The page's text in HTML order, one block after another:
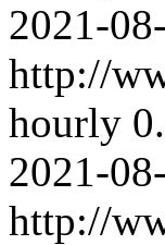
2021-
http://
hourly
2021-
http://